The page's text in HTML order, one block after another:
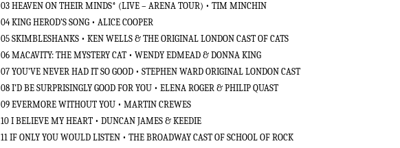
03 HEAVEN ON THEIR MINDS* (LIVE – ARENA TOUR) • TIM MINCHIN
04 KING HEROD’S SONG • ALICE COOPER
05 SKIMBLESHANKS • KEN WELLS & THE ORIGINAL LONDON CAST OF CATS
06 MACAVITY: THE MYSTERY CAT • WENDY EDMEAD & DONNA KING
07 YOU’VE NEVER HAD IT SO GOOD • STEPHEN WARD ORIGINAL LONDON CAST
08 I’D BE SURPRISINGLY GOOD FOR YOU • ELENA ROGER & PHILIP QUAST
09 EVERMORE WITHOUT YOU • MARTIN CREWES
10 I BELIEVE MY HEART • DUNCAN JAMES & KEEDIE
11 IF ONLY YOU WOULD LISTEN • THE BROADWAY CAST OF SCHOOL OF ROCK